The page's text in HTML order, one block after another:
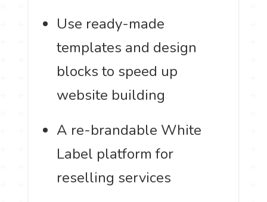
Use ready-made
templates and design
blocks to speed up
website building
A re-brandable White
Label platform for
reselling services